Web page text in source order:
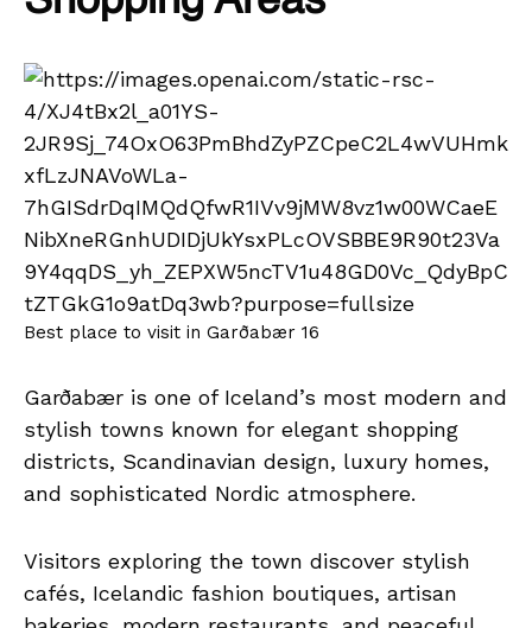
Best place to visit in Garðabær 16
Garðabær is one of Iceland’s most modern and
stylish towns known for elegant shopping
districts, Scandinavian design, luxury homes,
and sophisticated Nordic atmosphere.
Visitors exploring the town discover stylish
cafés, Icelandic fashion boutiques, artisan